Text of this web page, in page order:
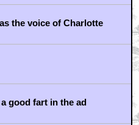
the voice of Charlotte
good fart in the ad